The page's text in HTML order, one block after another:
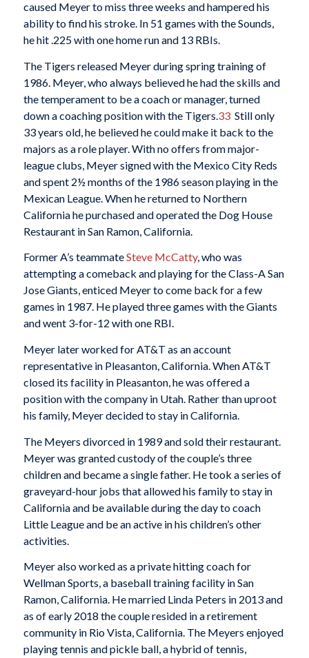
caused Meyer to miss three weeks and hampered his
ability to find his stroke. In 51 games with the Sounds,
he hit .225 with one home run and 13 RBIs.
The Tigers released Meyer during spring training of
1986. Meyer, who always believed he had the skills and
the temperament to be a coach or manager, turned
down a coaching position with the Tigers. 33Still only
33 years old, he believed he could make it back to the
majors as a role player. With no offers from major-
league clubs, Meyer signed with the Mexico City Reds
and spent 2½ months of the 1986 season playing in the
Mexican League. When he returned to Northern
California he purchased and operated the Dog House
Restaurant in San Ramon, California.
Former A’s teammateSteve McCatty, who was
attempting a comeback and playing for the Class-A San
Jose Giants, enticed Meyer to come back for a few
games in 1987. He played three games with the Giants
and went 3-for-12 with one RBI.
Meyer later worked for AT&T as an account
representative in Pleasanton, California. When AT&T
closed its facility in Pleasanton, he was offered a
position with the company in Utah. Rather than uproot
his family, Meyer decided to stay in California.
The Meyers divorced in 1989 and sold their restaurant.
Meyer was granted custody of the couple’s three
children and became a single father. He took a series of
graveyard-hour jobs that allowed his family to stay in
California and be available during the day to coach
Little League and be an active in his children’s other
activities.
Meyer also worked as a private hitting coach for
Wellman Sports, a baseball training facility in San
Ramon, California. He married Linda Peters in 2013 and
as of early 2018 the couple resided in a retirement
community in Rio Vista, California. The Meyers enjoyed
playing tennis and pickle ball, a hybrid of tennis,